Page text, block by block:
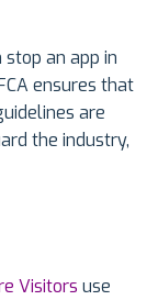
an app in
ensures that
are
the industry,
Visitors use